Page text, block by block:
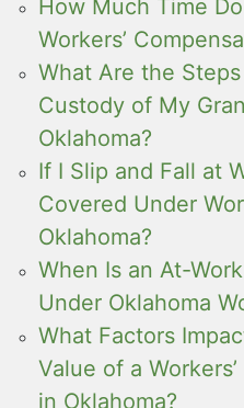
How Much Time
Workers’
What Are the
Custody of My
Oklahoma?
If I Slip and Fall at
Covered Under
Oklahoma?
When Is an At-
Under Oklahoma
What Factors
Value of a
in Oklahoma?